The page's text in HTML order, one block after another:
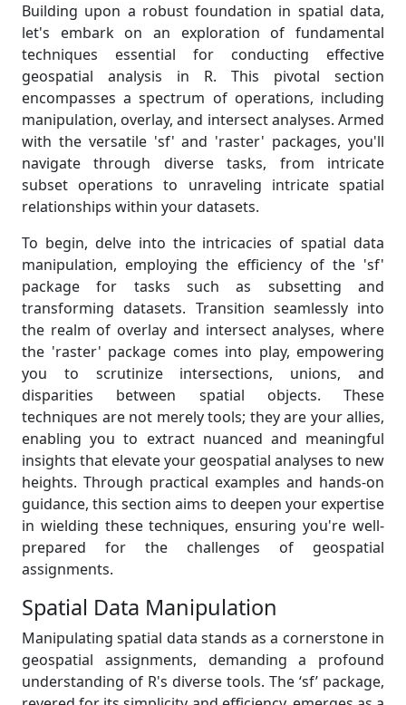
Building upon a robust foundation in spatial data,
let's embark on an exploration of fundamental
techniques essential for conducting effective
geospatial analysis in R. This pivotal section
encompasses a spectrum of operations, including
manipulation, overlay, and intersect analyses. Armed
with the versatile 'sf' and 'raster' packages, you'll
navigate through diverse tasks, from intricate
subset operations to unraveling intricate spatial
relationships within your datasets.
To begin, delve into the intricacies of spatial data
manipulation, employing the efficiency of the 'sf'
package for tasks such as subsetting and
transforming datasets. Transition seamlessly into
the realm of overlay and intersect analyses, where
the 'raster' package comes into play, empowering
you to scrutinize intersections, unions, and
disparities between spatial objects. These
techniques are not merely tools; they are your allies,
enabling you to extract nuanced and meaningful
insights that elevate your geospatial analyses to new
heights. Through practical examples and hands-on
guidance, this section aims to deepen your expertise
in wielding these techniques, ensuring you're well-
prepared for the challenges of geospatial
assignments.
Spatial Data Manipulation
Manipulating spatial data stands as a cornerstone in
geospatial assignments, demanding a profound
understanding of R's diverse tools. The ‘sf’ package,